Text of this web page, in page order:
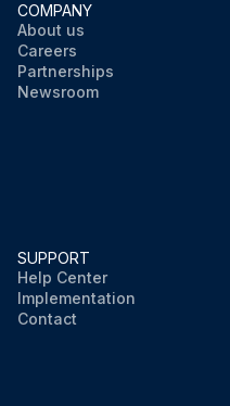
COMPANY
About us
Careers
Partnerships
Newsroom
SUPPORT
Help Center
Implementation
Contact